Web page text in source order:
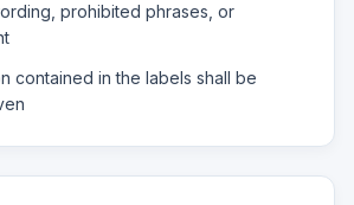
prohibited phrases, or
contained in the labels shall be